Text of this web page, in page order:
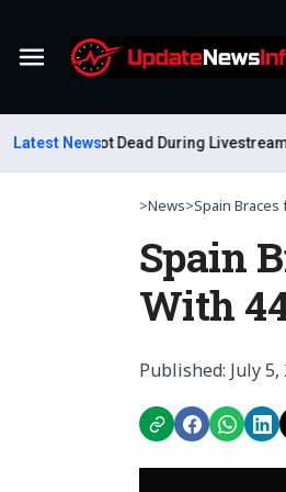
Menu
Latest News
Shot Dead During Livestream in
>News>Spain Braces
Spain
With
Published: July 5,